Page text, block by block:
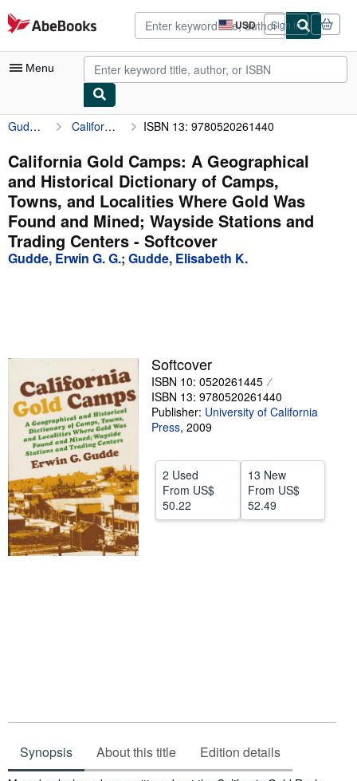
Skip to main content
AbeBooks.com USD
Site
shopping
preferences
Sign in
Menu
My Account
My Purchases
Advanced Search
Browse Collections
Rare Books
Art & Collectibles
Help
CLOSE
Gudde, Erwin G. G. California Gold Camps: A Geographical and Historical Dictionary of Camps, Towns, and Localities Where Gold Was Found and Mined; Wayside Stations and Trading Centers ISBN 13: 9780520261440
California Gold Camps: A Geographical
and Historical Dictionary of Camps,
Towns, and Localities Where Gold Was
Found and Mined; Wayside Stations and
Trading Centers - Softcover
Gudde, Erwin G. G.; Gudde, Elisabeth K.
Softcover
ISBN 10: 0520261445
ISBN 13: 9780520261440
Publisher: University of California
Press, 2009
2 Used
From US$
50.22
13 New
From US$
52.49
Synopsis About this title Edition details